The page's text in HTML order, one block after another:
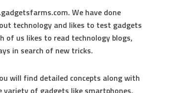
We have done
technology and likes to test gadgets
of us likes to read technology blogs,
in search of new tricks.
will find detailed concepts along with
variety of gadgets like smartphones,